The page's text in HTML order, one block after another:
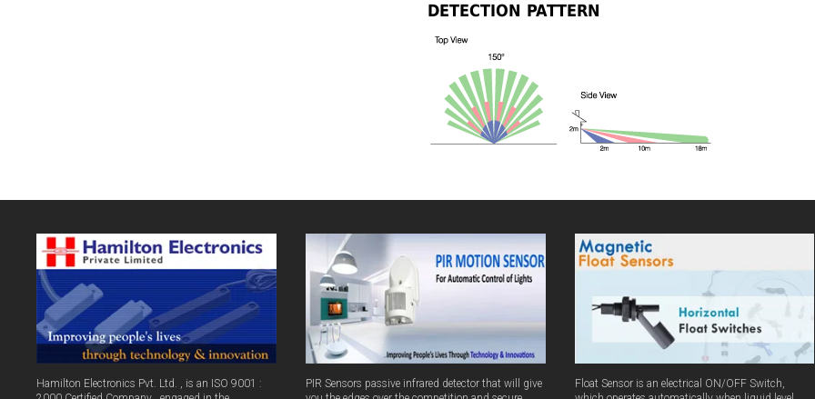
DETECTION PATTERN
Hamilton Electronics Pvt. Ltd. , is an ISO 9001 :
PIR Sensors passive infrared detector that will give
Float Sensor is an electrical ON/OFF Switch,